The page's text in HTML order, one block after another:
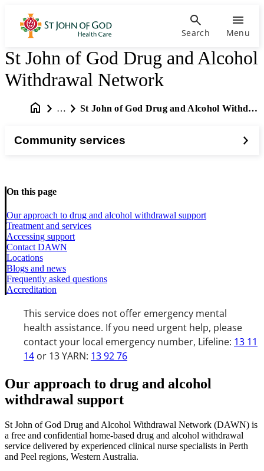
Search Menu
St John of God Drug and Alcohol
Withdrawal Network
… St John of God Drug and Alcohol Withdrawal Network
Community services
On this page
Our approach to drug and alcohol withdrawal support
Treatment and services
Accessing support
Contact DAWN
Locations
Blogs and news
Frequently asked questions
Accreditation
This service does not offer emergency mental
health assistance. If you need urgent help, please
contact your local emergency number, Lifeline: 13 11
14 or 13 YARN: 13 92 76
Our approach to drug and alcohol
withdrawal support
St John of God Drug and Alcohol Withdrawal Network (DAWN) is
a free and confidential home-based drug and alcohol withdrawal
service delivered by experienced clinical nurse specialists in Perth
and Peel regions, Western Australia.